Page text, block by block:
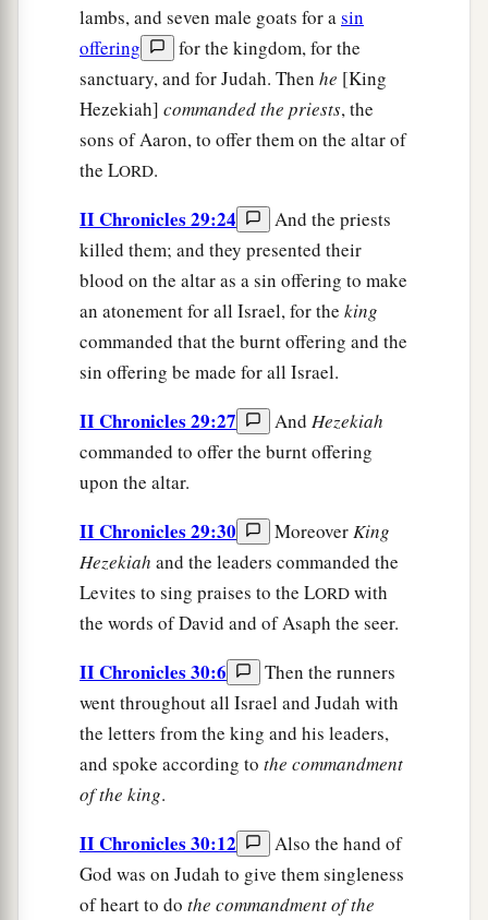
lambs, and seven male goats for asin
offering
for the kingdom, for the
sanctuary, and for Judah. Then he [King
Hezekiah] commandedthe priests, the
sons of Aaron, to offer them on the altar of
the LORD.
II Chronicles 29:24
And the priests
killed them; and they presented their
blood on the altar as a sin offering to make
an atonement for all Israel, for the king
commanded that the burnt offering and the
sin offering be made for all Israel.
II Chronicles 29:27 And Hezekiah
commanded to offer the burnt offering
upon the altar.
II Chronicles 29:30 MoreoverKing
Hezekiah and the leaders commanded the
Levites to sing praises to the LORD with
the words of David and of Asaph the seer.
II Chronicles 30:6
Then the runners
went throughout all Israel and Judah with
the letters from the king and his leaders,
and spoke according to the commandment
ofthe king.
II Chronicles 30:12
Also the hand of
God was on Judah to give them singleness
of heart to do the commandmentofthe